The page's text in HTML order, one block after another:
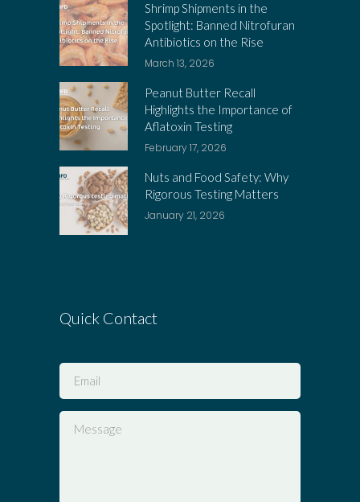
Shrimp Shipments in the
Spotlight: Banned Nitrofuran
Antibiotics on the Rise
March 13, 2026
Peanut Butter Recall
Highlights the Importance of
Aflatoxin Testing
February 17, 2026
Nuts and Food Safety: Why
Rigorous Testing Matters
January 21, 2026
Quick Contact